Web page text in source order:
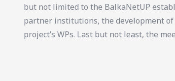
but not limited to the BalkaNetUP
partner institutions, the development of
project’s WPs. Last but not least, the